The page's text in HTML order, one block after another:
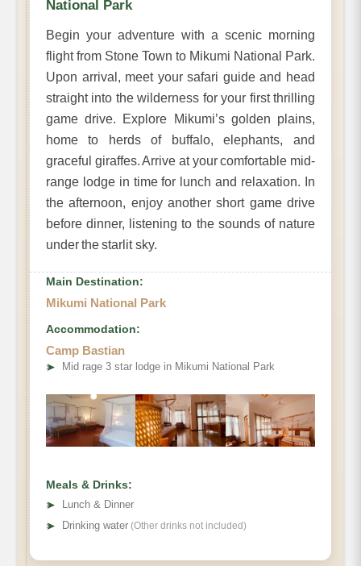
National Park
Begin your adventure with a scenic morning
flight from Stone Town to Mikumi National Park.
Upon arrival, meet your safari guide and head
straight into the wilderness for your first thrilling
game drive. Explore Mikumi’s golden plains,
home to herds of buffalo, elephants, and
graceful giraffes. Arrive at your comfortable mid-
range lodge in time for lunch and relaxation. In
the afternoon, enjoy another short game drive
before dinner, listening to the sounds of nature
under the starlit sky.
Main Destination:
Mikumi National Park
Accommodation:
Camp Bastian
➤ Mid rage 3 star lodge in Mikumi National Park
Meals & Drinks:
➤
Lunch & Dinner
➤ Drinking water (Other drinks not included)